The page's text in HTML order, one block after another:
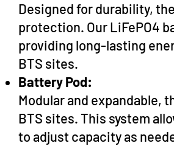
Designed for durability,
protection. Our LiFePO4
providing long-lasting
BTS sites.
Battery Pod:
Modular and expandable,
BTS sites. This system
to adjust capacity as